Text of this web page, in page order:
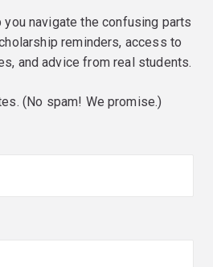
navigate the confusing parts
reminders, access to
and advice from real students.
(No spam! We promise.)